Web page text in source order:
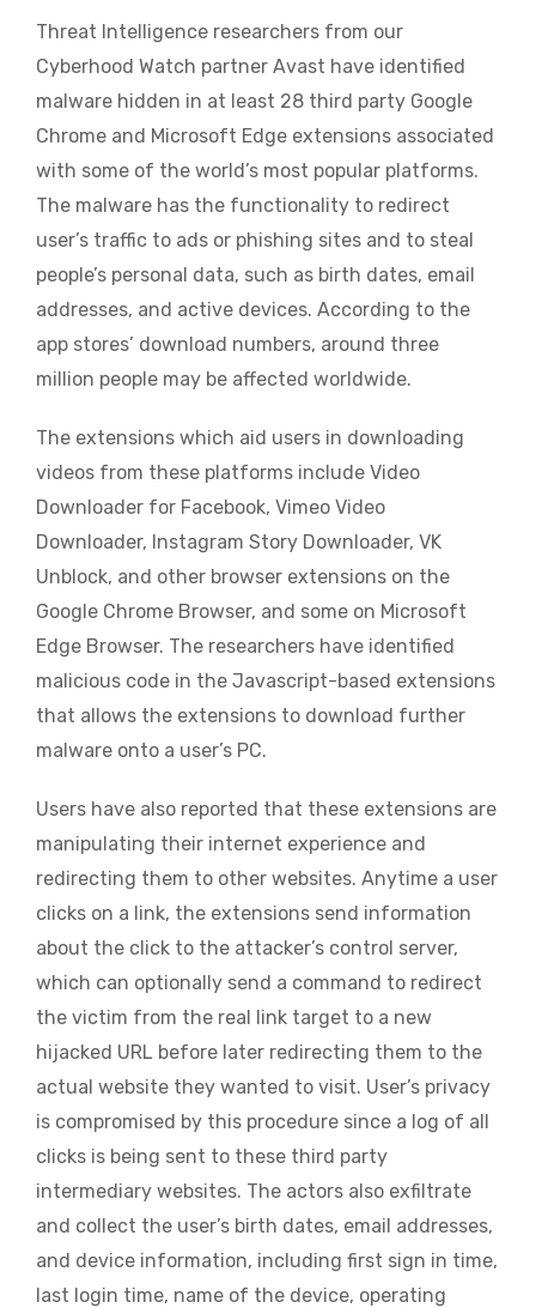
Threat Intelligence researchers from our
Cyberhood Watch partner Avast have identified
malware hidden in at least 28 third party Google
Chrome and Microsoft Edge extensions associated
with some of the world’s most popular platforms.
The malware has the functionality to redirect
user’s traffic to ads or phishing sites and to steal
people’s personal data, such as birth dates, email
addresses, and active devices. According to the
app stores’ download numbers, around three
million people may be affected worldwide.
The extensions which aid users in downloading
videos from these platforms include Video
Downloader for Facebook, Vimeo Video
Downloader, Instagram Story Downloader, VK
Unblock, and other browser extensions on the
Google Chrome Browser, and some on Microsoft
Edge Browser. The researchers have identified
malicious code in the Javascript-based extensions
that allows the extensions to download further
malware onto a user’s PC.
Users have also reported that these extensions are
manipulating their internet experience and
redirecting them to other websites. Anytime a user
clicks on a link, the extensions send information
about the click to the attacker’s control server,
which can optionally send a command to redirect
the victim from the real link target to a new
hijacked URL before later redirecting them to the
actual website they wanted to visit. User’s privacy
is compromised by this procedure since a log of all
clicks is being sent to these third party
intermediary websites. The actors also exfiltrate
and collect the user’s birth dates, email addresses,
and device information, including first sign in time,
last login time, name of the device, operating